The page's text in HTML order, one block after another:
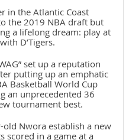
in the Atlantic Coast
the 2019 NBA draft but
a lifelong dream: play at
D’Tigers.
set up a reputation
putting up an emphatic
Basketball World Cup
an unprecedented 36
tournament best.
old Nwora establish a new
scored in a game at a